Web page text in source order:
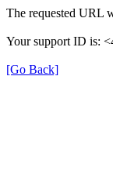
The requested URL
Your support ID is:
[Go Back]